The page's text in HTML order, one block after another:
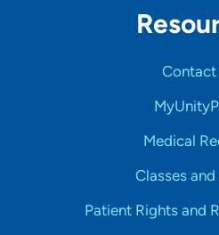
Contact
Medical
Classes
Patient Rights and